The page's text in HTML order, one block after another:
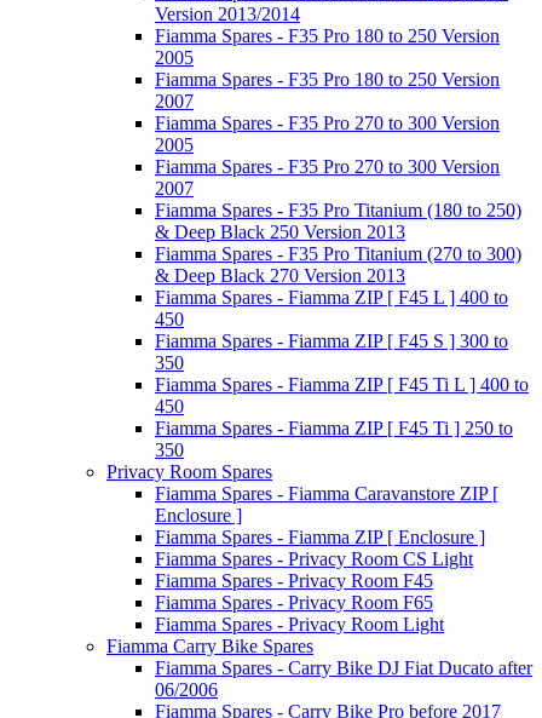
Version 2013/2014
Fiamma Spares - F35 Pro 180 to 250 Version
2005
Fiamma Spares - F35 Pro 180 to 250 Version
2007
Fiamma Spares - F35 Pro 270 to 300 Version
2005
Fiamma Spares - F35 Pro 270 to 300 Version
2007
Fiamma Spares - F35 Pro Titanium (180 to 250)
& Deep Black 250 Version 2013
Fiamma Spares - F35 Pro Titanium (270 to 300)
& Deep Black 270 Version 2013
Fiamma Spares - Fiamma ZIP [ F45 L ] 400 to
450
Fiamma Spares - Fiamma ZIP [ F45 S ] 300 to
350
Fiamma Spares - Fiamma ZIP [ F45 Ti L ] 400 to
450
Fiamma Spares - Fiamma ZIP [ F45 Ti ] 250 to
350
Privacy Room Spares
Fiamma Spares - Fiamma Caravanstore ZIP [
Enclosure ]
Fiamma Spares - Fiamma ZIP [ Enclosure ]
Fiamma Spares - Privacy Room CS Light
Fiamma Spares - Privacy Room F45
Fiamma Spares - Privacy Room F65
Fiamma Spares - Privacy Room Light
Fiamma Carry Bike Spares
Fiamma Spares - Carry Bike DJ Fiat Ducato after
06/2006
Fiamma Spares - Carry Bike Pro before 2017